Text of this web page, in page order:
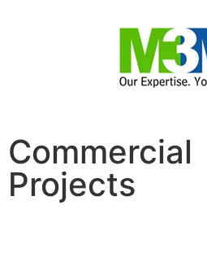
Commercial
Projects